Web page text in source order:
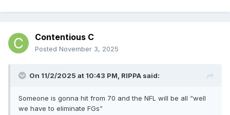
Contentious C
Posted November 3, 2025
On 11/2/2025 at 10:43 PM, RIPPA said:
Someone is gonna hit from 70 and the NFL will be all “well
we have to eliminate FGs”